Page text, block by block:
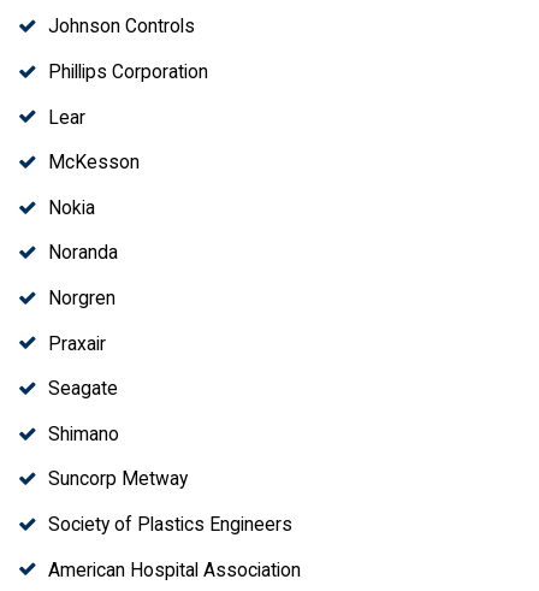
Johnson Controls
Phillips Corporation
Lear
McKesson
Nokia
Noranda
Norgren
Praxair
Seagate
Shimano
Suncorp Metway
Society of Plastics Engineers
American Hospital Association